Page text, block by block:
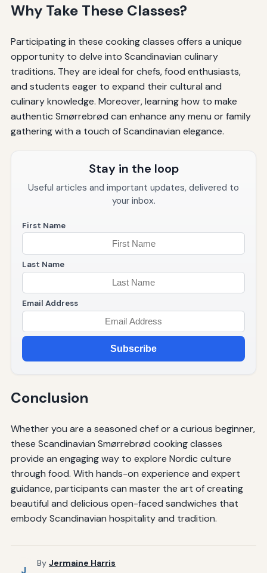
Why Take These Classes?
Participating in these cooking classes offers a unique
opportunity to delve into Scandinavian culinary
traditions. They are ideal for chefs, food enthusiasts,
and students eager to expand their cultural and
culinary knowledge. Moreover, learning how to make
authentic Smørrebrød can enhance any menu or family
gathering with a touch of Scandinavian elegance.
Stay in the loop
Useful articles and important updates, delivered to
your inbox.
First Name
Last Name
Email Address
Subscribe
Conclusion
Whether you are a seasoned chef or a curious beginner,
these Scandinavian Smørrebrød cooking classes
provide an engaging way to explore Nordic culture
through food. With hands-on experience and expert
guidance, participants can master the art of creating
beautiful and delicious open-faced sandwiches that
embody Scandinavian hospitality and tradition.
By Jermaine Harris